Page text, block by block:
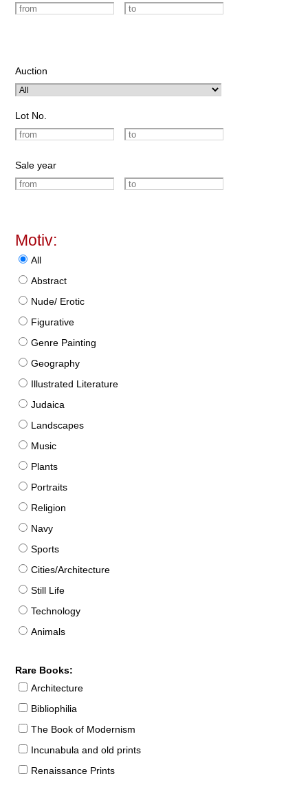
Auction
Lot No.
Sale year
Motiv:
All
Abstract
Nude/ Erotic
Figurative
Genre Painting
Geography
Illustrated Literature
Judaica
Landscapes
Music
Plants
Portraits
Religion
Navy
Sports
Cities/Architecture
Still Life
Technology
Animals
Rare Books:
Architecture
Bibliophilia
The Book of Modernism
Incunabula and old prints
Renaissance Prints